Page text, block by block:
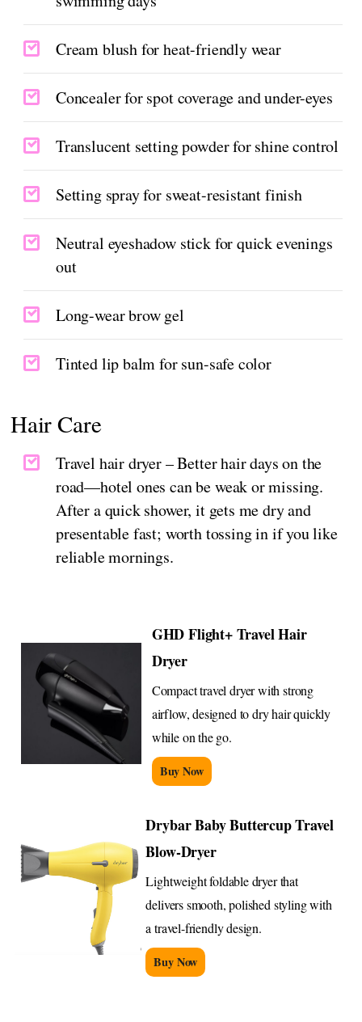
Cream blush for heat-friendly wear
Concealer for spot coverage and under-eyes
Translucent setting powder for shine control
Setting spray for sweat-resistant finish
Neutral eyeshadow stick for quick evenings
out
Long-wear brow gel
Tinted lip balm for sun-safe color
Hair Care
Travel hair dryer – Better hair days on the
road—hotel ones can be weak or missing.
After a quick shower, it gets me dry and
presentable fast; worth tossing in if you like
reliable mornings.
GHD Flight+ Travel Hair
Dryer
Compact travel dryer with strong
airflow, designed to dry hair quickly
while on the go.
Buy Now
Drybar Baby Buttercup Travel
Blow-Dryer
Lightweight foldable dryer that
delivers smooth, polished styling with
a travel-friendly design.
Buy Now